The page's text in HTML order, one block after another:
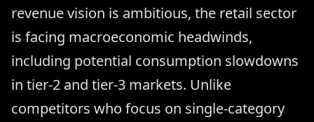
revenue vision is ambitious, the retail sector
is facing macroeconomic headwinds,
including potential consumption slowdowns
in tier-2 and tier-3 markets. Unlike
competitors who focus on single-category